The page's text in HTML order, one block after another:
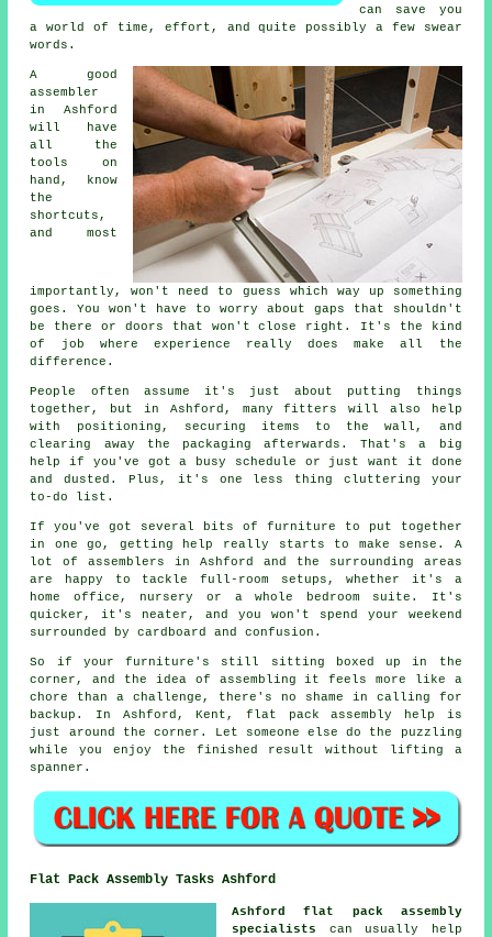
can save you
a world of time, effort, and quite possibly a few swear
words.
A good
assembler
in Ashford
will have
all the
tools on
hand, know
the
shortcuts,
and most
importantly, won't need to guess which way up something
goes. You won't have to worry about gaps that shouldn't
be there or doors that won't close right. It's the kind
of job where experience really does make all the
difference.
People often assume it's just about putting things
together, but in Ashford, many fitters will also help
with positioning, securing items to the wall, and
clearing away the packaging afterwards. That's a big
help if you've got a busy schedule or just want it done
and dusted. Plus, it's one less thing cluttering your
to-do list.
If you've got several bits of furniture to put together
in one go, getting help really starts to make sense. A
lot of assemblers in Ashford and the surrounding areas
are happy to tackle full-room setups, whether it's a
home office, nursery or a whole bedroom suite. It's
quicker, it's neater, and you won't spend your weekend
surrounded by cardboard and confusion.
So if your furniture's still sitting boxed up in the
corner, and the idea of assembling it feels more like a
chore than a challenge, there's no shame in calling for
backup. In Ashford, Kent, flat pack assembly help is
just around the corner. Let someone else do the puzzling
while you enjoy the finished result without lifting a
spanner.
Flat Pack Assembly Tasks Ashford
Ashford flat pack assembly
specialists
can usually help